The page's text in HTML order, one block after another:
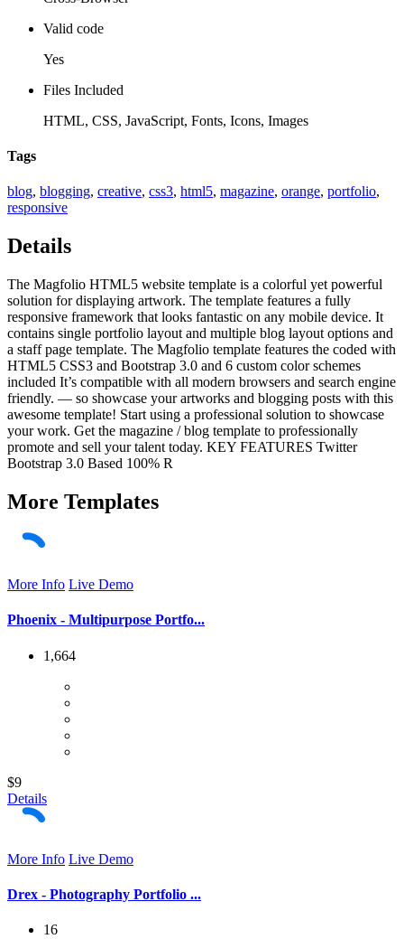
Valid code
Yes
Files Included
HTML, CSS, JavaScript, Fonts, Icons, Images
Tags
blog, blogging, creative, css3, html5, magazine, orange, portfolio,
responsive
Details
The Magfolio HTML5 website template is a colorful yet powerful
solution for displaying artwork. The template features a fully
responsive framework that looks fantastic on any mobile device. It
contains single portfolio layout and multiple blog layout options and
a staff page template. The Magfolio template features the coded with
HTML5 CSS3 and Bootstrap 3.0 and 6 custom color schemes
included It’s compatible with all modern browsers and search engine
friendly. — so showcase your artworks and blogging posts with this
awesome template! Start using a professional solution to showcase
your work. Get the magazine / blog template to professionally
promote and sell your talent today. KEY FEATURES Twitter
Bootstrap 3.0 Based 100% R
More Templates
More Info Live Demo
Phoenix - Multipurpose Portfo...
1,664
$9
Details
More Info Live Demo
Drex - Photography Portfolio ...
16